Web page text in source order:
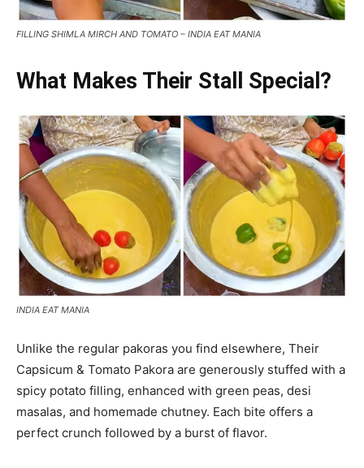
FILLING SHIMLA MIRCH AND TOMATO – INDIA EAT MANIA
What Makes Their Stall Special?
INDIA EAT MANIA
Unlike the regular pakoras you find elsewhere, Their
Capsicum & Tomato Pakora are generously stuffed with a
spicy potato filling, enhanced with green peas, desi
masalas, and homemade chutney. Each bite offers a
perfect crunch followed by a burst of flavor.